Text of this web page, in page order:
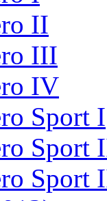
II
III
IV
Sport I
Sport
Sport